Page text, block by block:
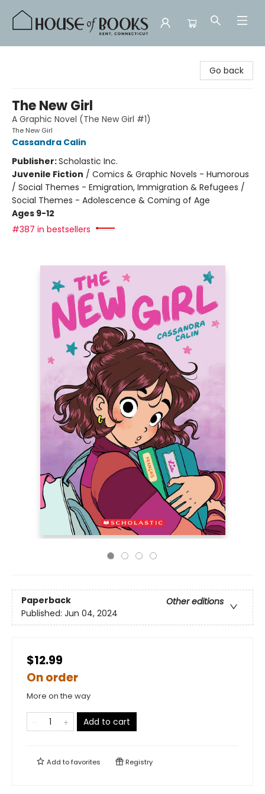
Go back
The New Girl
A Graphic Novel (The New Girl #1)
The New Girl
Cassandra Calin
Publisher:Scholastic Inc.
Juvenile Fiction / Comics & Graphic Novels - Humorous
/ Social Themes - Emigration, Immigration & Refugees /
Social Themes - Adolescence & Coming of Age
Ages 9-12
#387 in bestsellers
Paperback
Other editions
Published: Jun 04, 2024
$12.99
On order
More on the way
Add to cart
Add tofavorites Registry